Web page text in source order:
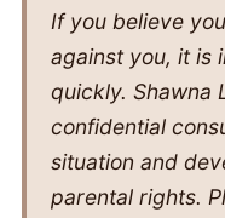
If you believe
against you, it is
quickly. Shawna
confidential
situation and
parental rights.